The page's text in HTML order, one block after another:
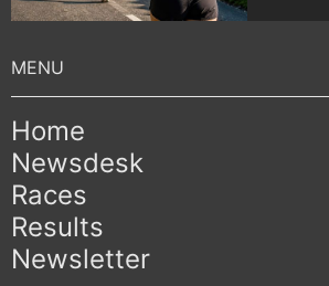
Home
Newsdesk
Races
Results
Newsletter